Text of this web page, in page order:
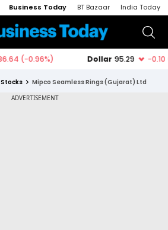
Business Today BT Bazaar India Today
Stocks Mipco Seamless Rings (Gujarat) Ltd